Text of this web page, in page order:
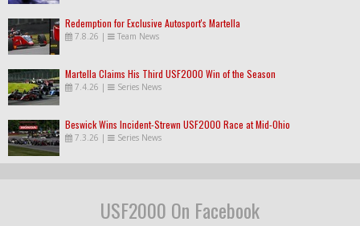
Redemption for Exclusive Autosport's Martella
7.8.26 | Team News
Martella Claims His Third USF2000 Win of the Season
7.4.26 | Series News
Beswick Wins Incident-Strewn USF2000 Race at Mid-Ohio
7.3.26 | Series News
USF2000 On Facebook